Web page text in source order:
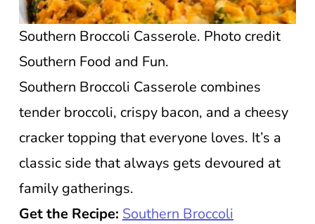
Southern Broccoli Casserole. Photo credit
Southern Food and Fun.
Southern Broccoli Casserole combines
tender broccoli, crispy bacon, and a cheesy
cracker topping that everyone loves. It’s a
classic side that always gets devoured at
family gatherings.
Get the Recipe: Southern Broccoli